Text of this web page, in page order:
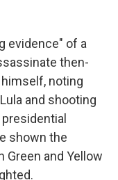
evidence" of a
then-
noting
and shooting
shown the
Green and Yellow